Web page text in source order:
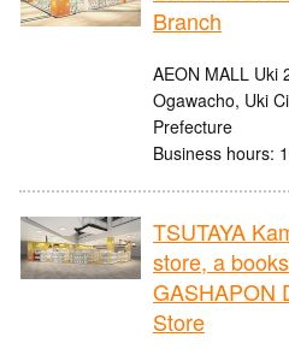
Branch
AEON MALL Uki
Ogawacho, Uki
Prefecture
Business hours:
TSUTAYA
store, a
GASHAPON
Store